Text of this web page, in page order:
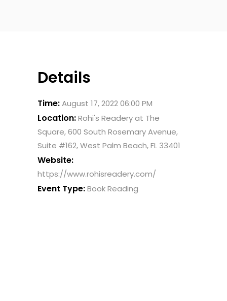
Details
Time:August 17, 2022 06:00 PM
Location:Rohi's Readery at The
Square, 600 South Rosemary Avenue,
Suite #162, West Palm Beach, FL 33401
Website:
https://www.rohisreadery.com/
Event Type:Book Reading